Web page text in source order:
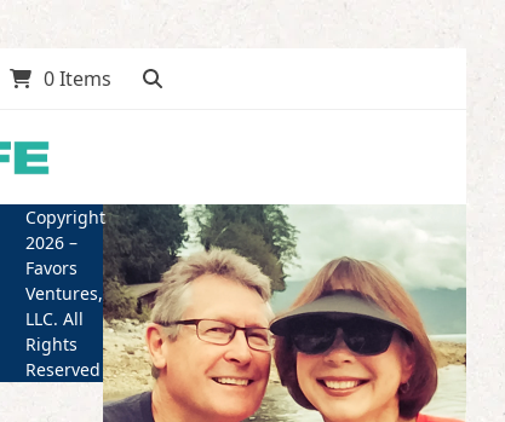
0 Items
Copyright
2026 –
Favors
Ventures,
LLC. All
Rights
Reserved